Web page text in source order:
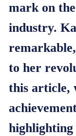
mark on
industry.
to her
this article,